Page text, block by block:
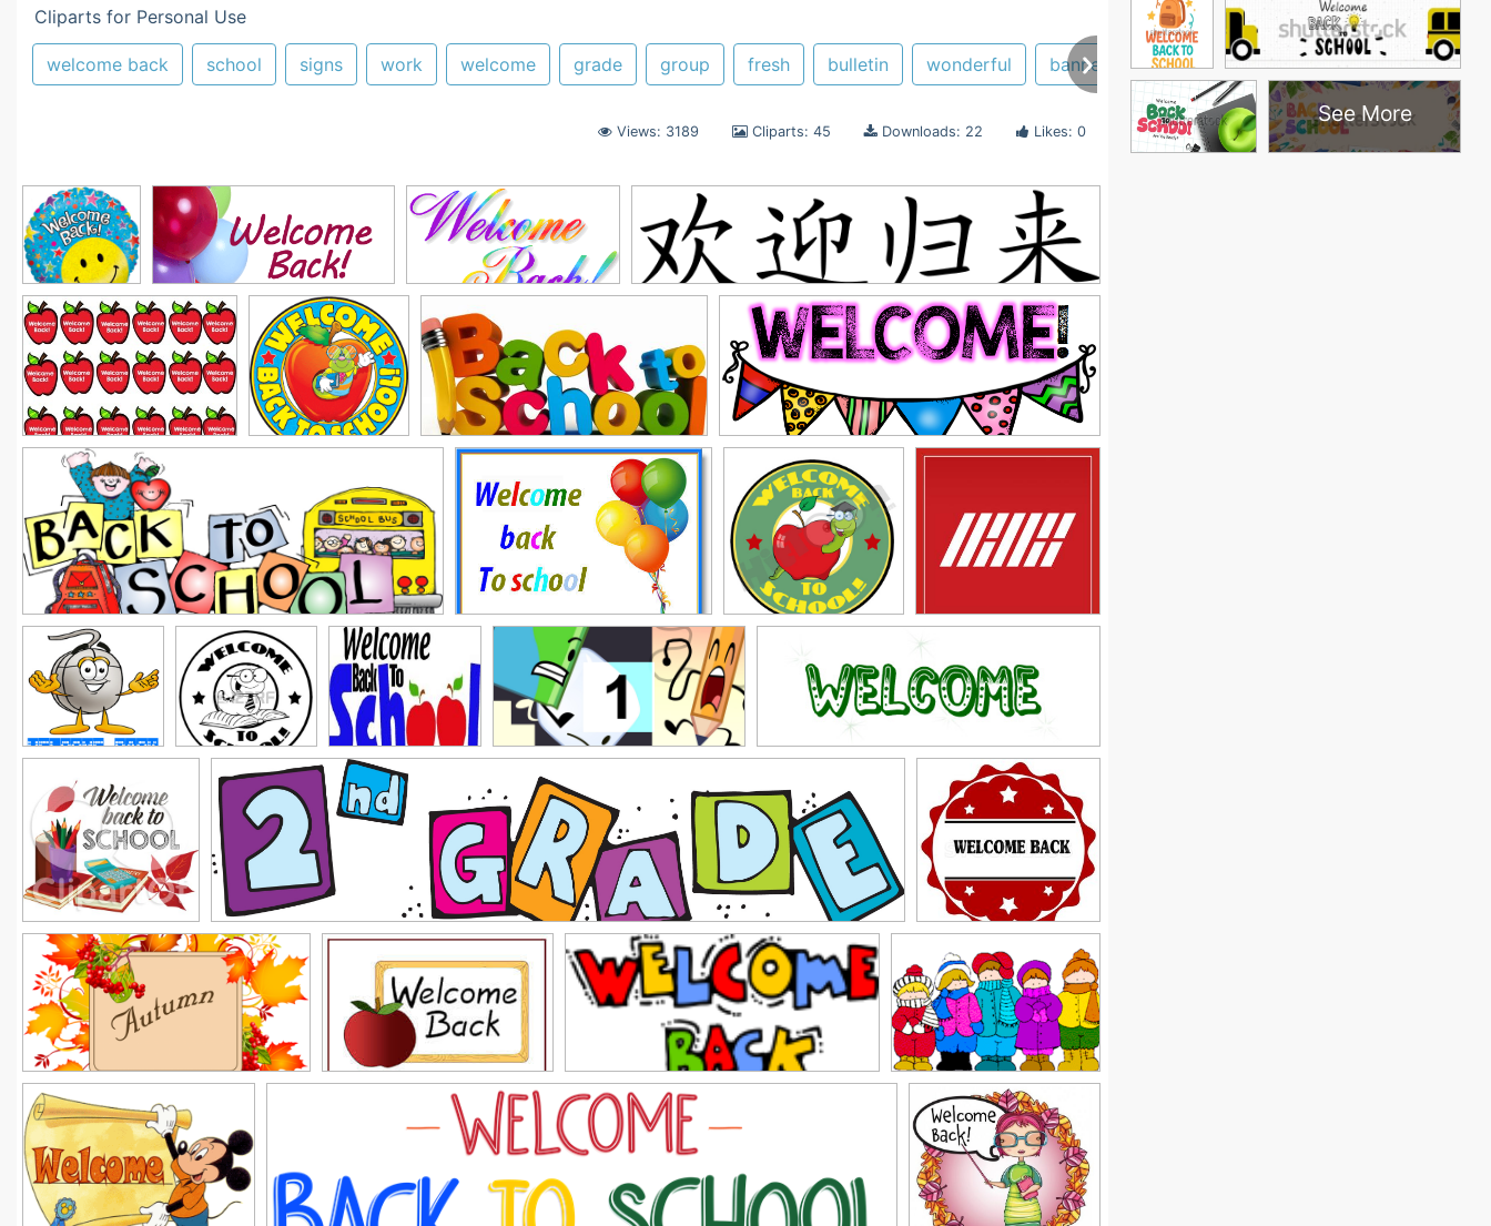
Cliparts for Personal Use
welcome back school signs work welcome grade group fresh bulletin wonderful banner
Views: 3189 Cliparts: 45 Downloads: 22 Likes: 0
See More